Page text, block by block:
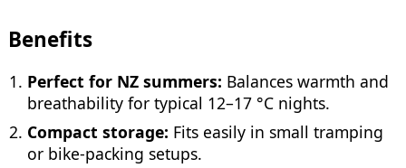
Benefits
Perfect for NZ summers: Balances warmth and
breathability for typical 12–17 °C nights.
Compact storage: Fits easily in small tramping
or bike-packing setups.